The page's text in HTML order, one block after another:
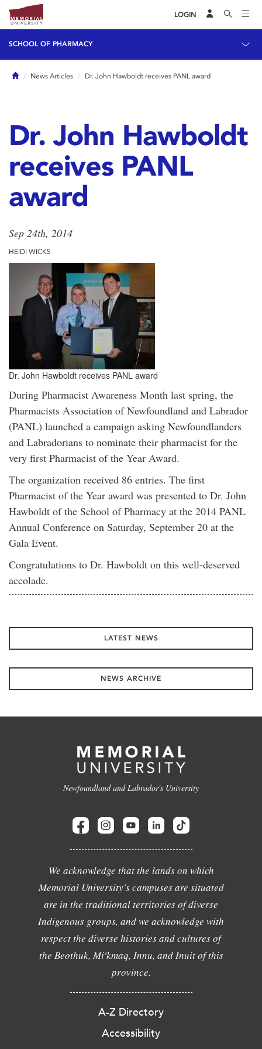
LOGIN
SCHOOL OF PHARMACY
HomeNews Articles Dr. John Hawboldt receives PANL award
Dr. John Hawboldt
receives PANL
award
Sep 24th, 2014
HEIDI WICKS
Dr. John Hawboldt receives PANL award
During Pharmacist Awareness Month last spring, the
Pharmacists Association of Newfoundland and Labrador
(PANL) launched a campaign asking Newfoundlanders
and Labradorians to nominate their pharmacist for the
very first Pharmacist of the Year Award.
The organization received 86 entries. The first
Pharmacist of the Year award was presented to Dr. John
Hawboldt of the School of Pharmacy at the 2014 PANL
Annual Conference on Saturday, September 20 at the
Gala Event.
Congratulations to Dr. Hawboldt on this well-deserved
accolade.
LATEST NEWS
NEWS ARCHIVE
Newfoundland and Labrador's University
We acknowledge that the lands on which
Memorial University's campuses are situated
are in the traditional territories of diverse
Indigenous groups, and we acknowledge with
respect the diverse histories and cultures of
the Beothuk, Mi'kmaq, Innu, and Inuit of this
province.
A-Z Directory
Accessibility